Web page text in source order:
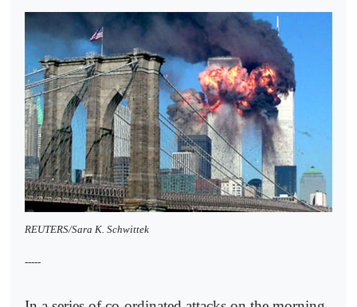
REUTERS/Sara K. Schwittek
-----